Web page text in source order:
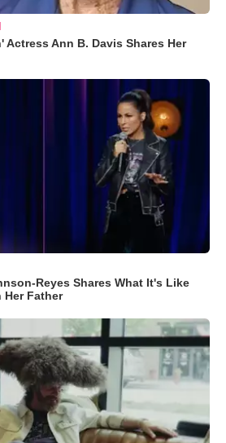
Actress Ann B. Davis Shares Her
Reyes Shares What It's Like
Her Father